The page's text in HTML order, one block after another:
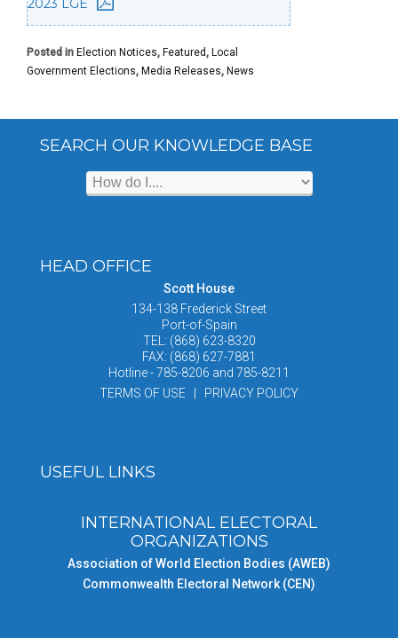
2023 LGE
Posted in Election Notices, Featured, Local
Government Elections, Media Releases, News
SEARCH OUR KNOWLEDGE BASE
HEAD OFFICE
Scott House
134-138 Frederick Street
Port-of-Spain
TEL: (868) 623-8320
FAX: (868) 627-7881
Hotline - 785-8206 and 785-8211
TERMS OF USE | PRIVACY POLICY
USEFUL LINKS
INTERNATIONAL ELECTORAL
ORGANIZATIONS
Association of World Election Bodies (AWEB)
Commonwealth Electoral Network (CEN)